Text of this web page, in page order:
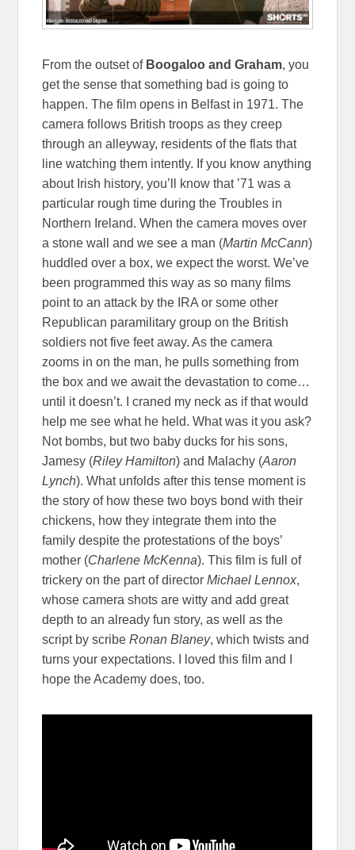
From the outset of Boogaloo and Graham, you
get the sense that something bad is going to
happen. The film opens in Belfast in 1971. The
camera follows British troops as they creep
through an alleyway, residents of the flats that
line watching them intently. If you know anything
about Irish history, you’ll know that ’71 was a
particular rough time during the Troubles in
Northern Ireland. When the camera moves over
a stone wall and we see a man (Martin McCann)
huddled over a box, we expect the worst. We’ve
been programmed this way as so many films
point to an attack by the IRA or some other
Republican paramilitary group on the British
soldiers not five feet away. As the camera
zooms in on the man, he pulls something from
the box and we await the devastation to come…
until it doesn’t. I craned my neck as if that would
help me see what he held. What was it you ask?
Not bombs, but two baby ducks for his sons,
Jamesy (Riley Hamilton) and Malachy (Aaron
Lynch). What unfolds after this tense moment is
the story of how these two boys bond with their
chickens, how they integrate them into the
family despite the protestations of the boys’
mother (Charlene McKenna). This film is full of
trickery on the part of directorMichael Lennox,
whose camera shots are witty and add great
depth to an already fun story, as well as the
script by scribeRonan Blaney, which twists and
turns your expectations. I loved this film and I
hope the Academy does, too.